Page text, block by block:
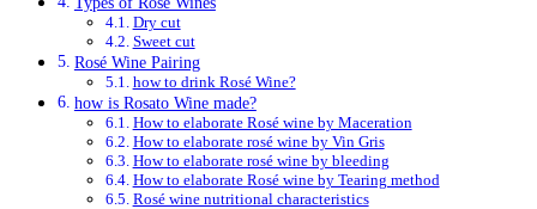
Dry cut
Sweet cut
Rosé Wine Pairing
how to drink Rosé Wine?
how is Rosato Wine made?
How to elaborate Rosé wine by Maceration
How to elaborate rosé wine by Vin Gris
How to elaborate rosé wine by bleeding
How to elaborate Rosé wine by Tearing method
Rosé wine nutritional characteristics